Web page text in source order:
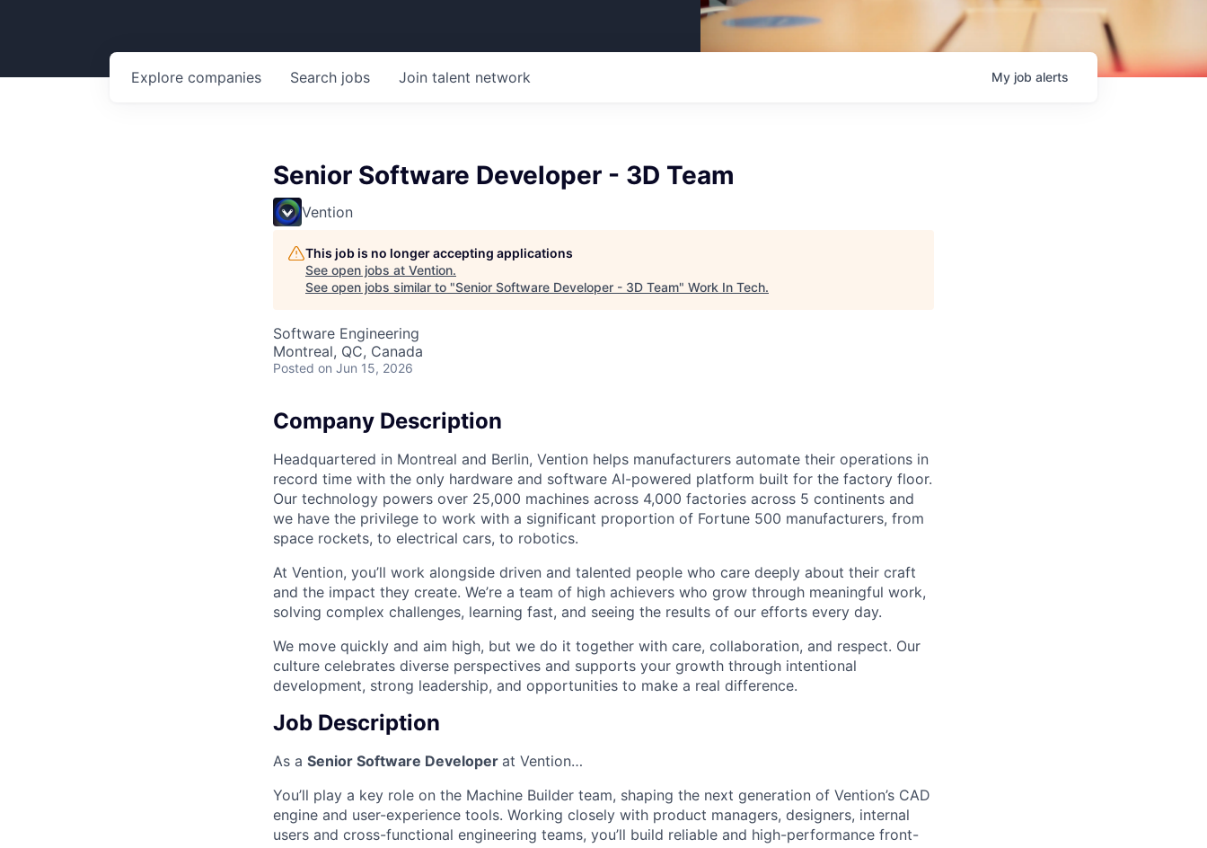
Search jobs
Explore companies Join talent network My job alerts
Senior Software Developer - 3D Team
Vention
This job is no longer accepting applications
See open jobs at Vention.
See open jobs similar to "Senior Software Developer - 3D Team" Work In Tech.
Software Engineering
Montreal, QC, Canada
Posted on Jun 15, 2026
Company Description
Headquartered in Montreal and Berlin, Vention helps manufacturers automate their operations in
record time with the only hardware and software AI-powered platform built for the factory floor.
Our technology powers over 25,000 machines across 4,000 factories across 5 continents and
we have the privilege to work with a significant proportion of Fortune 500 manufacturers, from
space rockets, to electrical cars, to robotics.
At Vention, you’ll work alongside driven and talented people who care deeply about their craft
and the impact they create. We’re a team of high achievers who grow through meaningful work,
solving complex challenges, learning fast, and seeing the results of our efforts every day.
We move quickly and aim high, but we do it together with care, collaboration, and respect. Our
culture celebrates diverse perspectives and supports your growth through intentional
development, strong leadership, and opportunities to make a real difference.
Job Description
As a Senior Software Developer at Vention…
You’ll play a key role on the Machine Builder team, shaping the next generation of Vention’s CAD
engine and user-experience tools. Working closely with product managers, designers, internal
users and cross-functional engineering teams, you’ll build reliable and high-performance front-